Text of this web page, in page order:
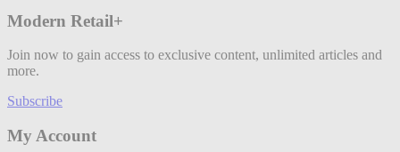
Modern Retail+
Join now to gain access to exclusive content, unlimited articles and
more.
Subscribe
My Account